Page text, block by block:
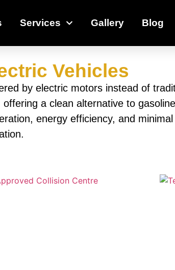
Services Gallery Blog
Vehicles
by electric motors instead of
a clean alternative to
energy efficiency, and